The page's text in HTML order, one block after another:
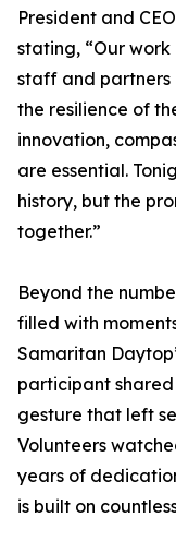
President and
stating, “Our
staff and partners
the resilience of
innovation,
are essential.
history, but the
together.”
Beyond the
filled with
Samaritan
participant
gesture that left
Volunteers
years of
is built on